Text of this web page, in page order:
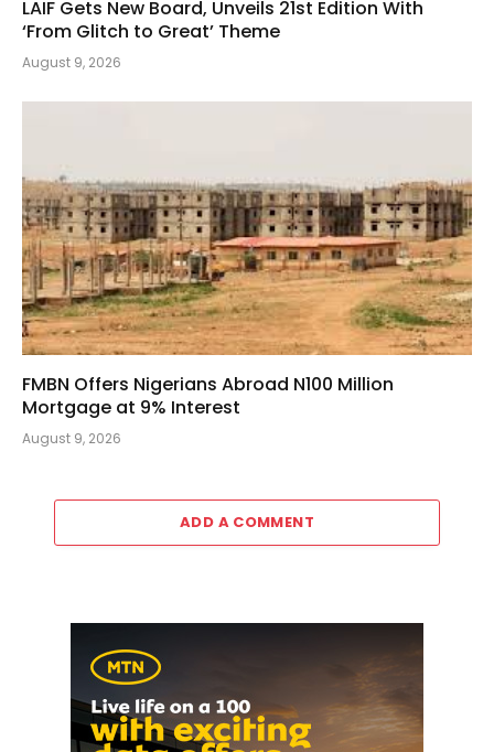
LAIF Gets New Board, Unveils 21st Edition With
‘From Glitch to Great’ Theme
August 9, 2026
FMBN Offers Nigerians Abroad N100 Million
Mortgage at 9% Interest
August 9, 2026
ADD A COMMENT